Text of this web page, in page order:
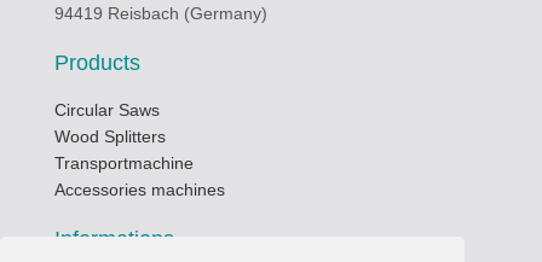
94419 Reisbach (Germany)
Products
Circular Saws
Wood Splitters
Transportmachine
Accessories machines
Informations